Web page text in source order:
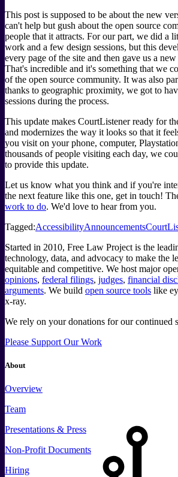
This post is supposed to be about the new
can't help but gush about the open source
people that it attracts. For our part, we did a
work and a few design sessions, but this
every page of the site and then gave us a
That's incredible and it's something that we
of the open source community. It was also
thanks to geographic proximity, we got to
sessions during the process.
This update makes CourtListener ready for
and modernizes the way it looks so that it
you visit on your phone, computer,
thousands of people visiting each day, we
to provide this update.
Let us know what you think and if you're
the next feature like this one, get in touch!
work to do. We'd love to hear from you.
Tagged:AccessibilityAnnouncements
Started in 2010, Free Law Project is the
technology, data, and advocacy to make the
equitable and competitive. We host major
opinions, federal filings, judges, financial
arguments. We build open source tools like
x-ray.
We rely on your donations for our continued
Please Support Our Work
About
Overview
Team
Presentations & Press
Non-Profit Documents
Hiring